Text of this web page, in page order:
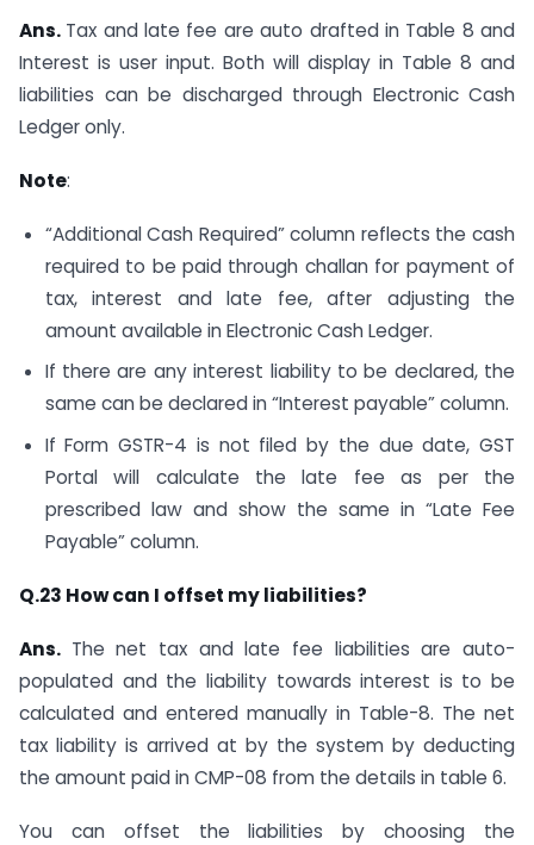
Ans. Tax and late fee are auto drafted in Table 8 and
Interest is user input. Both will display in Table 8 and
liabilities can be discharged through Electronic Cash
Ledger only.
Note:
“Additional Cash Required” column reflects the cash
required to be paid through challan for payment of
tax, interest and late fee, after adjusting the
amount available in Electronic Cash Ledger.
If there are any interest liability to be declared, the
same can be declared in “Interest payable” column.
If Form GSTR-4 is not filed by the due date, GST
Portal will calculate the late fee as per the
prescribed law and show the same in “Late Fee
Payable” column.
Q.23 How can I offset my liabilities?
Ans. The net tax and late fee liabilities are auto-
populated and the liability towards interest is to be
calculated and entered manually in Table-8. The net
tax liability is arrived at by the system by deducting
the amount paid in CMP-08 from the details in table 6.
You can offset the liabilities by choosing the